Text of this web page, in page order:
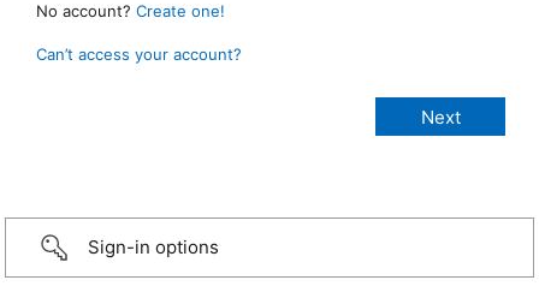
No account? Create one!
Can’t access your account?
Sign-in options